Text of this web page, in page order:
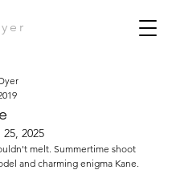
2025
melt. Summertime shoot
and charming enigma Kane.